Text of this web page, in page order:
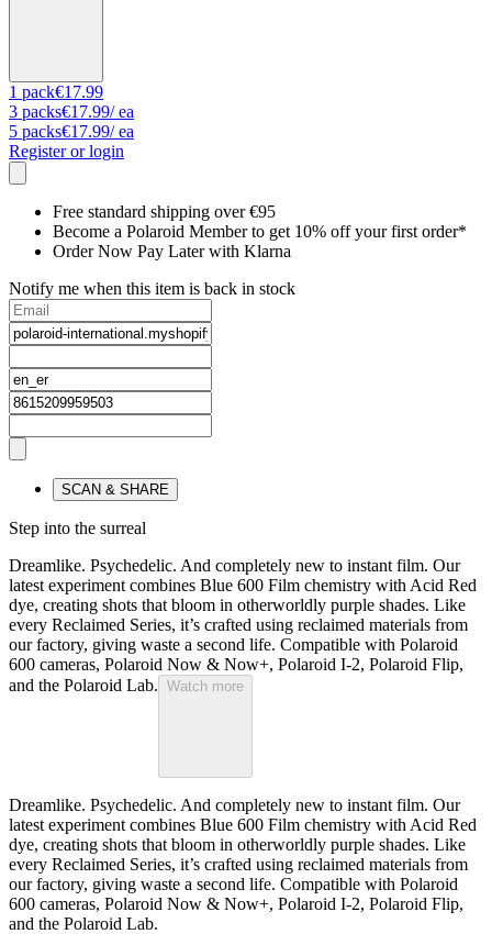
1 pack€17.99
3 packs€17.99/ ea
5 packs€17.99/ ea
Register or login
Free standard shipping over €95
Become a Polaroid Member to get 10% off your first order*
Order Now Pay Later with Klarna
Notify me when this item is back in stock
SCAN & SHARE
Step into the surreal
Dreamlike. Psychedelic. And completely new to instant film. Our
latest experiment combines Blue 600 Film chemistry with Acid Red
dye, creating shots that bloom in otherworldly purple shades. Like
every Reclaimed Series, it’s crafted using reclaimed materials from
our factory, giving waste a second life. Compatible with Polaroid
600 cameras, Polaroid Now & Now+, Polaroid I-2, Polaroid Flip,
and the Polaroid Lab. Watch more
Dreamlike. Psychedelic. And completely new to instant film. Our
latest experiment combines Blue 600 Film chemistry with Acid Red
dye, creating shots that bloom in otherworldly purple shades. Like
every Reclaimed Series, it’s crafted using reclaimed materials from
our factory, giving waste a second life. Compatible with Polaroid
600 cameras, Polaroid Now & Now+, Polaroid I-2, Polaroid Flip,
and the Polaroid Lab.